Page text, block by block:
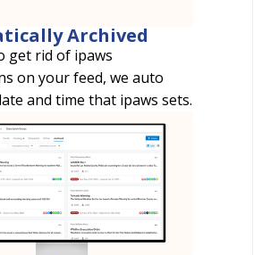
Archived
get rid of ipaws
on your feed, we auto
and time that ipaws sets.